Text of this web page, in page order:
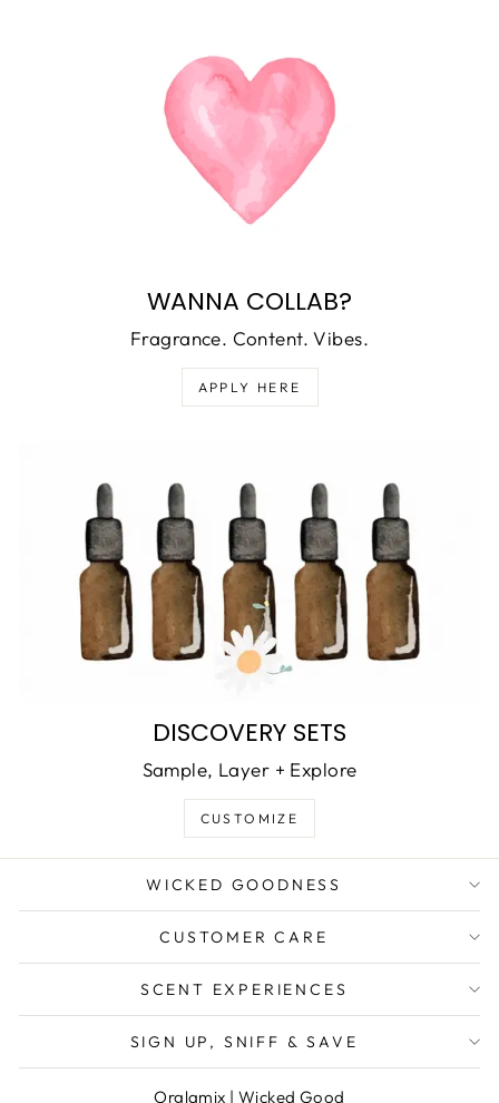
WANNA COLLAB?
Fragrance. Content. Vibes.
APPLY HERE
DISCOVERY SETS
Sample, Layer + Explore
CUSTOMIZE
WICKED GOODNESS
CUSTOMER CARE
SCENT EXPERIENCES
SIGN UP, SNIFF & SAVE
Orglamix | Wicked Good